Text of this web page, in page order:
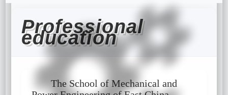
Professional
education
The School of Mechanical and